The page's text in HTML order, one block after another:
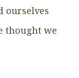
ourselves
thought we